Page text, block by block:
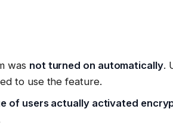
was not turned on automatically.
to use the feature.
of users actually activated